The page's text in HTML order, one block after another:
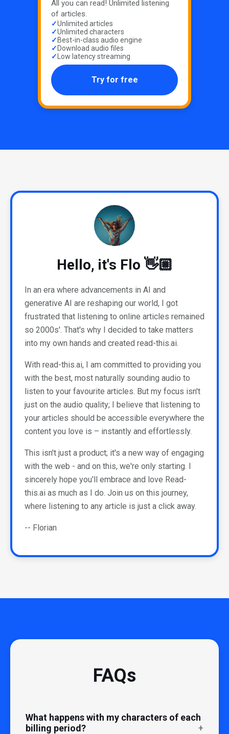
All you can read! Unlimited listening
of articles.
Unlimited articles
Unlimited characters
Best-in-class audio engine
Download audio files
Low latency streaming
Try for free
Hello, it's Flo 👋🏼
In an era where advancements in AI and
generative AI are reshaping our world, I got
frustrated that listening to online articles remained
so 2000s'. That's why I decided to take matters
into my own hands and created read-this.ai.
With read-this.ai, I am committed to providing you
with the best, most naturally sounding audio to
listen to your favourite articles. But my focus isn't
just on the audio quality; I believe that listening to
your articles should be accessible everywhere the
content you love is – instantly and effortlessly.
This isn't just a product; it's a new way of engaging
with the web - and on this, we're only starting. I
sincerely hope you'll embrace and love Read-
this.ai as much as I do. Join us on this journey,
where listening to any article is just a click away.
-- Florian
FAQs
What happens with my characters of each
billing period?